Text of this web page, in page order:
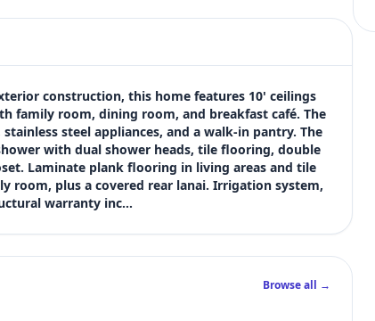
construction, this home features 10' ceilings
family room, dining room, and breakfast café. The
steel appliances, and a walk-in pantry. The
with dual shower heads, tile flooring, double
Laminate plank flooring in living areas and tile
room, plus a covered rear lanai. Irrigation system,
warranty inc…
Browse all →